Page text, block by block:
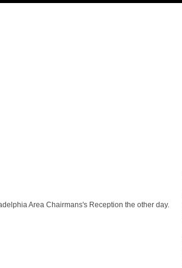
Area Chairmans's Reception the other day.